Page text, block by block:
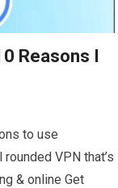
Reasons I
to use
VPN that’s
& online Get